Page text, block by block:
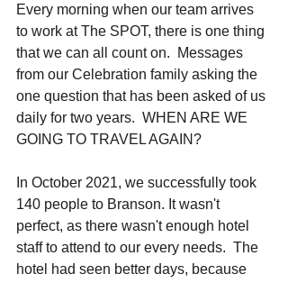
Every morning when our team arrives
to work at The SPOT, there is one thing
that we can all count on.  Messages
from our Celebration family asking the
one question that has been asked of us
daily for two years.  WHEN ARE WE
GOING TO TRAVEL AGAIN?
In October 2021, we successfully took
140 people to Branson. It wasn't
perfect, as there wasn't enough hotel
staff to attend to our every needs.  The
hotel had seen better days, because